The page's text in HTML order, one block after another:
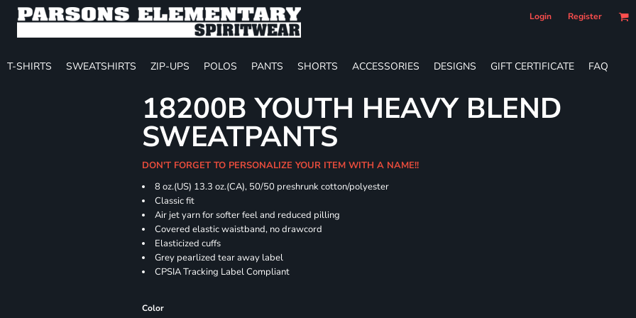
Login Register
T-SHIRTS SWEATSHIRTS ZIP-UPS POLOS PANTS SHORTS ACCESSORIES DESIGNS GIFT CERTIFICATE FAQ
18200B YOUTH HEAVY BLEND
SWEATPANTS
DON'T FORGET TO PERSONALIZE YOUR ITEM WITH A NAME!!
8 oz.(US) 13.3 oz.(CA), 50/50 preshrunk cotton/polyester
Classic fit
Air jet yarn for softer feel and reduced pilling
Covered elastic waistband, no drawcord
Elasticized cuffs
Grey pearlized tear away label
CPSIA Tracking Label Compliant
Color